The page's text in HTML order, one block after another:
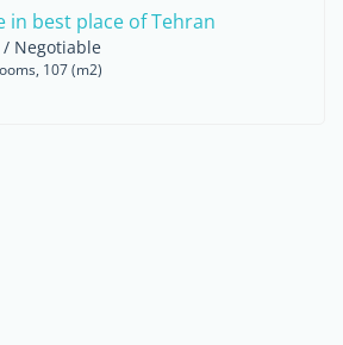
in best place of Tehran
Negotiable
107 (m2)